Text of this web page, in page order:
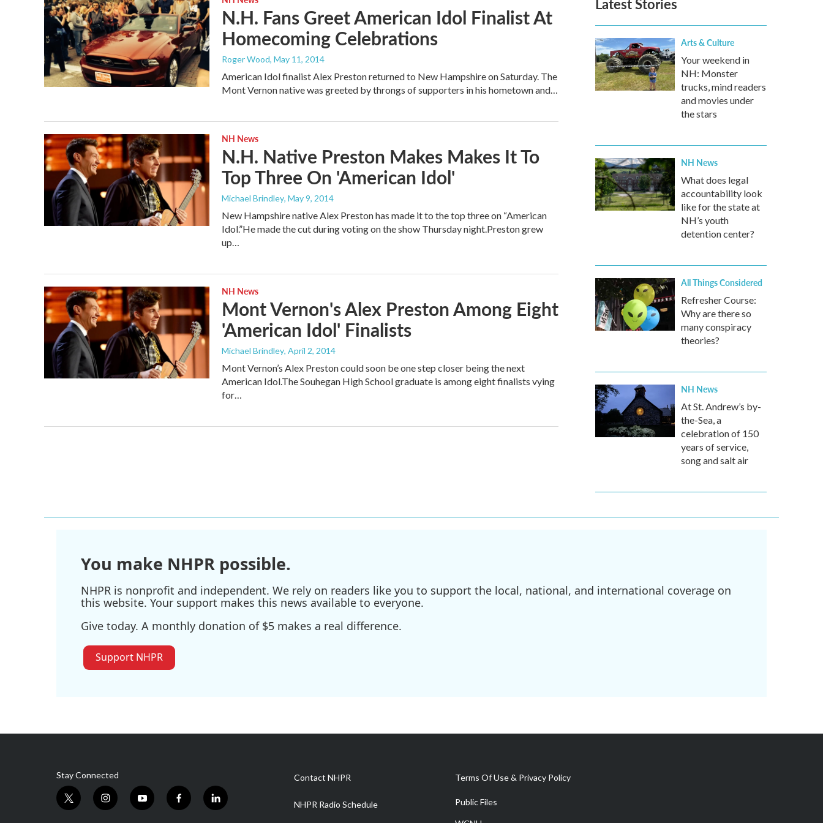
N.H. Fans Greet American Idol Finalist At
Homecoming Celebrations
Roger Wood, May 11, 2014
American Idol finalist Alex Preston returned to New Hampshire on Saturday. The
Mont Vernon native was greeted by throngs of supporters in his hometown and…
NH News
N.H. Native Preston Makes Makes It To
Top Three On 'American Idol'
Michael Brindley, May 9, 2014
New Hampshire native Alex Preston has made it to the top three on “American
Idol.”He made the cut during voting on the show Thursday night.Preston grew
up…
NH News
Mont Vernon's Alex Preston Among Eight
'American Idol' Finalists
Michael Brindley, April 2, 2014
Mont Vernon’s Alex Preston could soon be one step closer being the next
American Idol.The Souhegan High School graduate is among eight finalists vying
for…
Arts & Culture
Your weekend in
NH: Monster
trucks, mind readers
and movies under
the stars
NH News
What does legal
accountability look
like for the state at
NH’s youth
detention center?
All Things Considered
Refresher Course:
Why are there so
many conspiracy
theories?
NH News
At St. Andrew’s by-
the-Sea, a
celebration of 150
years of service,
song and salt air
You make NHPR possible.
NHPR is nonprofit and independent. We rely on readers like you to support the local, national, and international coverage on
this website. Your support makes this news available to everyone.
Give today. A monthly donation of $5 makes a real difference.
Support NHPR
Stay Connected
t
i
y
f
l
Contact NHPR
NHPR Radio Schedule
Terms Of Use & Privacy Policy
Public Files